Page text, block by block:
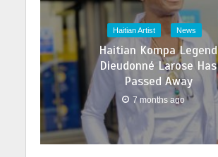
Haitian Artist News
Haitian Kompa Legend
Dieudonné Larose Has
Passed Away
7 months ago